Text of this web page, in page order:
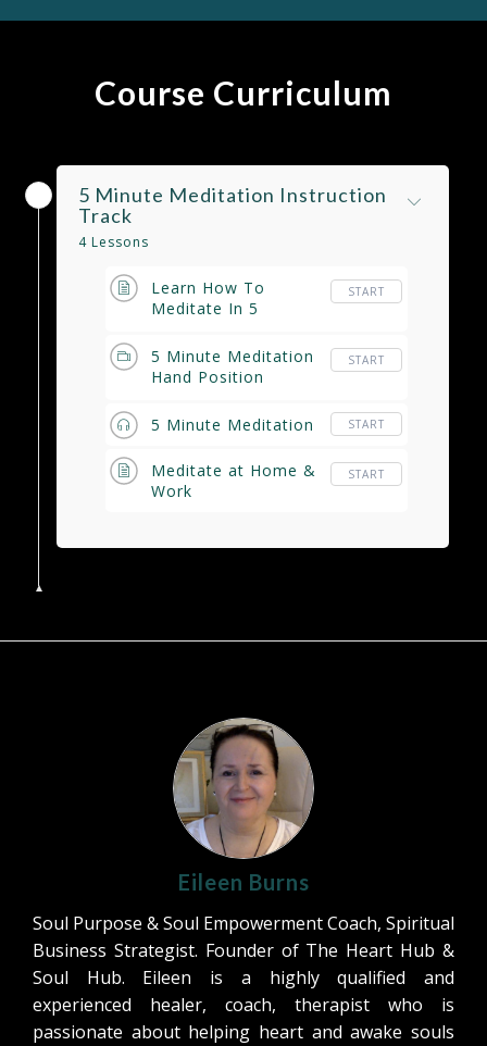
Course Curriculum
5 Minute Meditation Instruction
Track
4 Lessons
Learn How To
Meditate In 5
START
5 Minute Meditation
Hand Position
START
5 Minute Meditation START
Meditate at Home &
Work
START
Eileen Burns
Soul Purpose & Soul Empowerment Coach, Spiritual
Business Strategist. Founder of The Heart Hub &
Soul Hub. Eileen is a highly qualified and
experienced healer, coach, therapist who is
passionate about helping heart and awake souls